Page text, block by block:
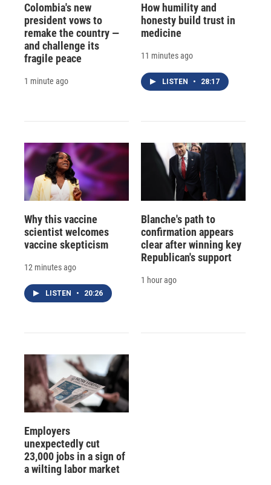
Colombia's new
president vows to
remake the country —
and challenge its
fragile peace
1 minute ago
How humility and
honesty build trust in
medicine
11 minutes ago
LISTEN • 28:17
Why this vaccine
scientist welcomes
vaccine skepticism
12 minutes ago
LISTEN • 20:26
Blanche's path to
confirmation appears
clear after winning key
Republican's support
1 hour ago
Employers
unexpectedly cut
23,000 jobs in a sign of
a wilting labor market